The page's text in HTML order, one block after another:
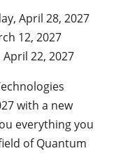
April 28, 2027
12, 2027
22, 2027
with a new
everything you
of Quantum